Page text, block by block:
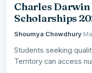
Charles
Scholarships
Shoumya Chowdhury·
Students seeking
Territory can access